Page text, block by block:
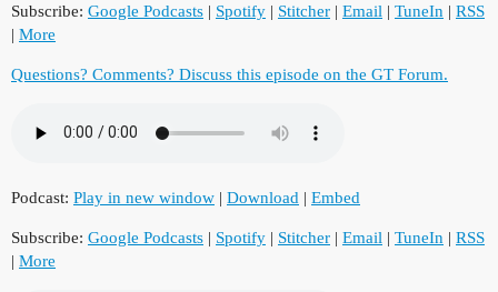
Subscribe: Google Podcasts | Spotify | Stitcher | Email | TuneIn | RSS
| More
Questions? Comments? Discuss this episode on the GT Forum.
Podcast: Play in new window | Download | Embed
Subscribe: Google Podcasts | Spotify | Stitcher | Email | TuneIn | RSS
| More